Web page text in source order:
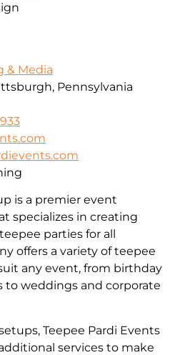
& Media
Pennsylvania
is a premier event
specializes in creating
parties for all
offers a variety of teepee
any event, from birthday
to weddings and corporate
Teepee Pardi Events
services to make